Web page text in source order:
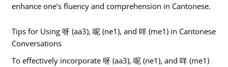
enhance one’s fluency and comprehension in Cantonese.
Tips for Using 呀 (aa3), 呢 (ne1), and 咩 (me1) in Cantonese
Conversations
To effectively incorporate 呀 (aa3), 呢 (ne1), and 咩 (me1)